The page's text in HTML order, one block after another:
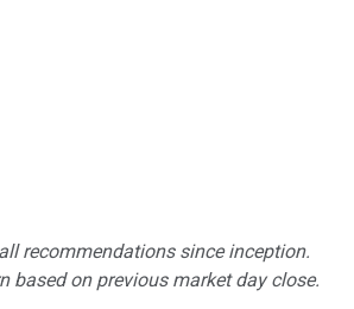
recommendations since inception.
based on previous market day close.